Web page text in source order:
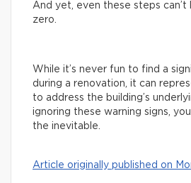
And yet, even these steps
zero.
While it’s never fun to find a
during a renovation, it can
to address the building’s
ignoring these warning signs,
the inevitable.
Article originally published on